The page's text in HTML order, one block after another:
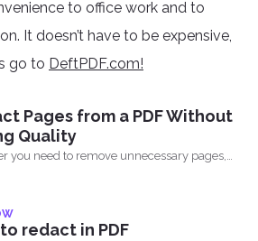
to office work and to
It doesn’t have to be expensive,
go to DeftPDF.com!
Pages from a PDF Without
Quality
you need to remove unnecessary pages,
redact in PDF